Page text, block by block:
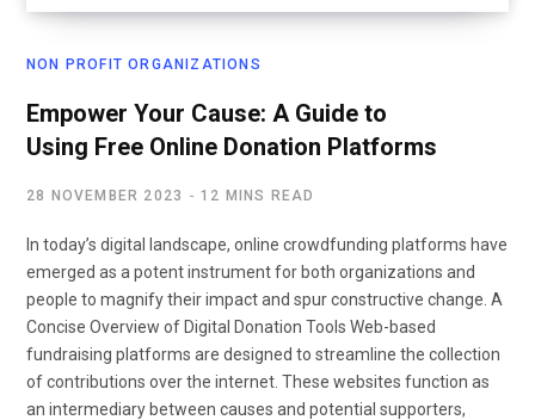
NON PROFIT ORGANIZATIONS
Empower Your Cause: A Guide to
Using Free Online Donation Platforms
28 NOVEMBER 2023 12 MINS READ
In today’s digital landscape, online crowdfunding platforms have
emerged as a potent instrument for both organizations and
people to magnify their impact and spur constructive change. A
Concise Overview of Digital Donation Tools Web-based
fundraising platforms are designed to streamline the collection
of contributions over the internet. These websites function as
an intermediary between causes and potential supporters,